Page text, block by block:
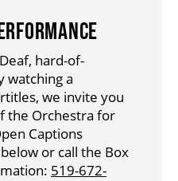
hard-of-
watching a
we invite you
the Orchestra for
Captions
or call the Box
519-672-